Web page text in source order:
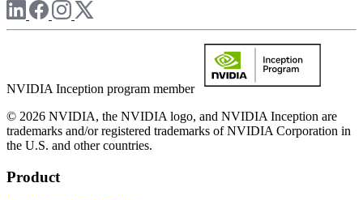
NVIDIA Inception program member
© 2026 NVIDIA, the NVIDIA logo, and NVIDIA Inception are
trademarks and/or registered trademarks of NVIDIA Corporation in
the U.S. and other countries.
Product